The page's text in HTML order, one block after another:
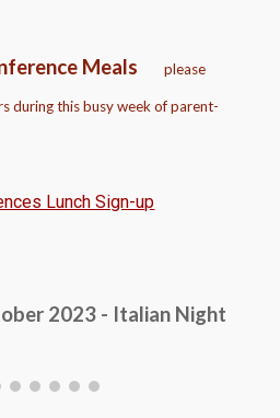
Mealsplease
during this busy week of parent-
Lunch Sign-up
2023 - Italian Night